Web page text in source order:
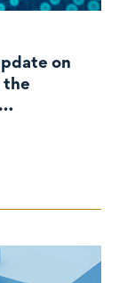
the